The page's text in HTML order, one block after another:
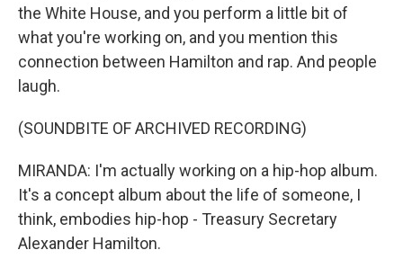
the White House, and you perform a little bit of
what you're working on, and you mention this
connection between Hamilton and rap. And people
laugh.
(SOUNDBITE OF ARCHIVED RECORDING)
MIRANDA: I'm actually working on a hip-hop album.
It's a concept album about the life of someone, I
think, embodies hip-hop - Treasury Secretary
Alexander Hamilton.